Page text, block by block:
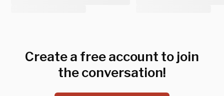
Create a free account to join
the conversation!